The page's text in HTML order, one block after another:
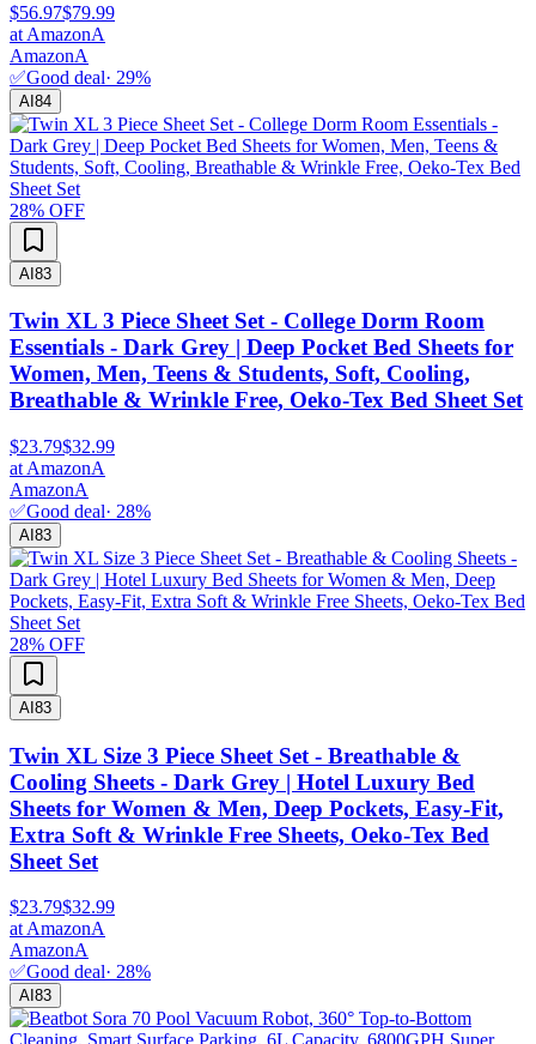
$56.97$79.99
at AmazonA
AmazonA
✅Good deal· 29%
AI84
28% OFF
AI83
Twin XL 3 Piece Sheet Set - College Dorm Room
Essentials - Dark Grey | Deep Pocket Bed Sheets for
Women, Men, Teens & Students, Soft, Cooling,
Breathable & Wrinkle Free, Oeko-Tex Bed Sheet Set
$23.79$32.99
at AmazonA
AmazonA
✅Good deal· 28%
AI 83
28% OFF
AI 83
Twin XL Size 3 Piece Sheet Set - Breathable &
Cooling Sheets - Dark Grey | Hotel Luxury Bed
Sheets for Women & Men, Deep Pockets, Easy-Fit,
Extra Soft & Wrinkle Free Sheets, Oeko-Tex Bed
Sheet Set
$23.79$32.99
at AmazonA
AmazonA
✅Good deal· 28%
AI 83